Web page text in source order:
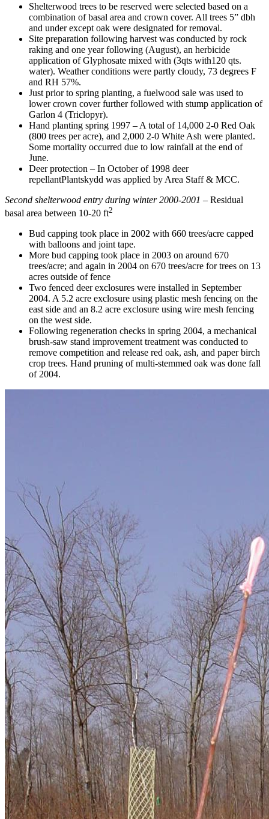
Shelterwood trees to be reserved were selected based on a
combination of basal area and crown cover. All trees 5” dbh
and under except oak were designated for removal.
Site preparation following harvest was conducted by rock
raking and one year following (August), an herbicide
application of Glyphosate mixed with (3qts with120 qts.
water). Weather conditions were partly cloudy, 73 degrees F
and RH 57%.
Just prior to spring planting, a fuelwood sale was used to
lower crown cover further followed with stump application of
Garlon 4 (Triclopyr).
Hand planting spring 1997 – A total of 14,000 2-0 Red Oak
(800 trees per acre), and 2,000 2-0 White Ash were planted.
Some mortality occurred due to low rainfall at the end of
June.
Deer protection – In October of 1998 deer
repellantPlantskydd was applied by Area Staff & MCC.
Second shelterwood entry during winter 2000-2001 – Residual
basal area between 10-20 ft2
Bud capping took place in 2002 with 660 trees/acre capped
with balloons and joint tape.
More bud capping took place in 2003 on around 670
trees/acre; and again in 2004 on 670 trees/acre for trees on 13
acres outside of fence
Two fenced deer exclosures were installed in September
2004. A 5.2 acre exclosure using plastic mesh fencing on the
east side and an 8.2 acre exclosure using wire mesh fencing
on the west side.
Following regeneration checks in spring 2004, a mechanical
brush-saw stand improvement treatment was conducted to
remove competition and release red oak, ash, and paper birch
crop trees. Hand pruning of multi-stemmed oak was done fall
of 2004.